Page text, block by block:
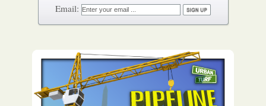
How To Get UrbanTurf